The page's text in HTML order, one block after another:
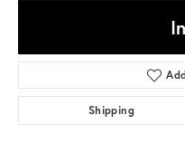
Shipping